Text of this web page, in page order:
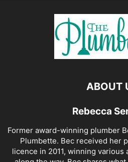
ABOUT
Rebecca
Former award-winning plumber
Plumbette. Bec received her
licence in 2011, winning